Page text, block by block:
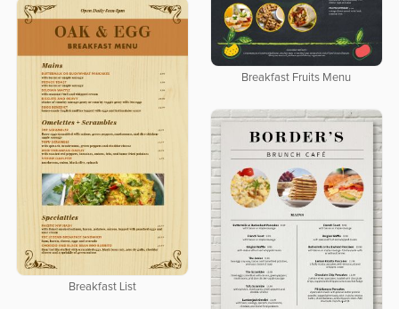
Breakfast Fruits Menu
Breakfast List